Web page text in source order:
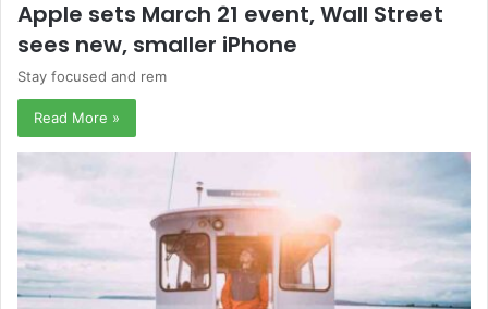
Apple sets March 21 event, Wall Street
sees new, smaller iPhone
Stay focused and rem
Read More »